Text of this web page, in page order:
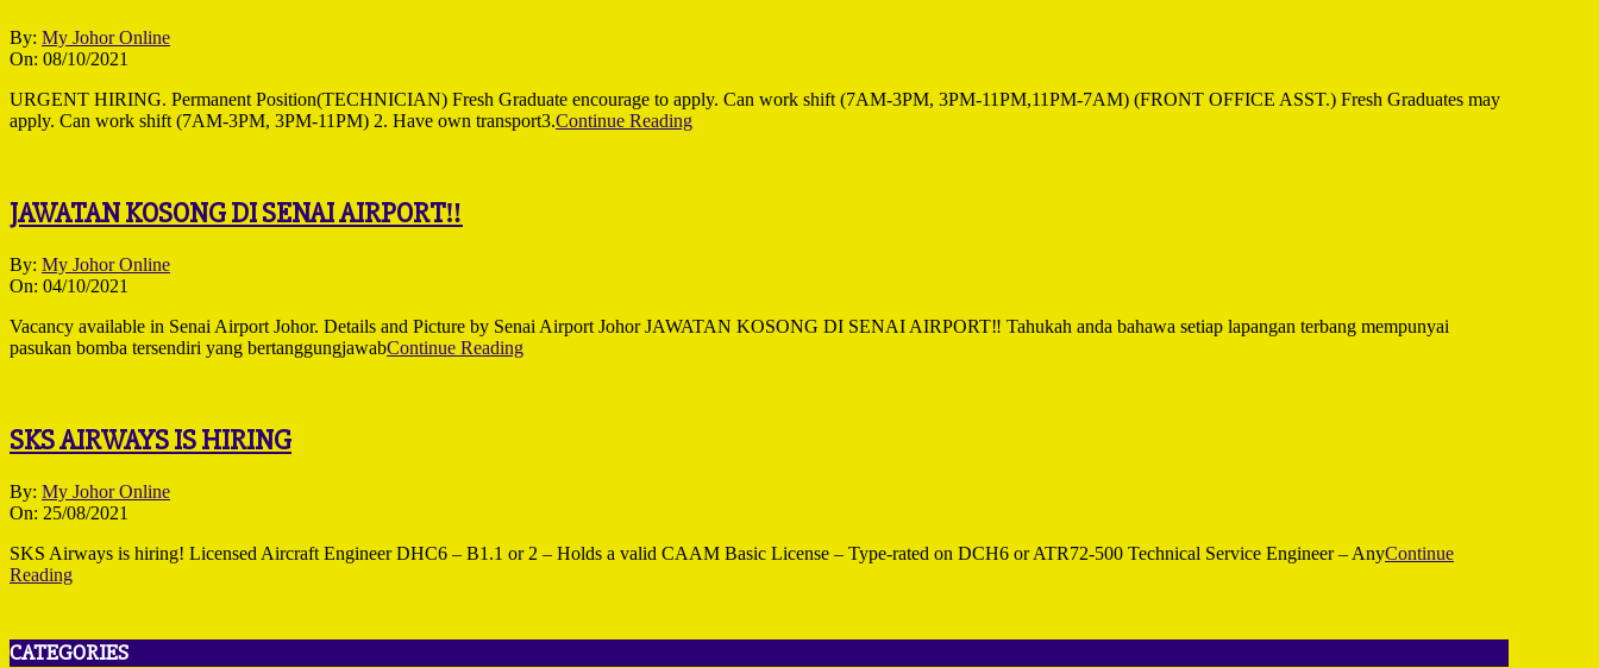
2021-
10-
By: My Johor Online
On: 08/10/2021
URGENT HIRING. Permanent Position(TECHNICIAN) Fresh Graduate encourage to apply. Can work shift (7AM-3PM, 3PM-11PM,11PM-7AM) (FRONT OFFICE ASST.) Fresh Graduates may
apply. Can work shift (7AM-3PM, 3PM-11PM) 2. Have own transport3.Continue Reading
JAWATAN KOSONG DI SENAI AIRPORT‼
2021-
10-
By: My Johor Online
On: 04/10/2021
Vacancy available in Senai Airport Johor. Details and Picture by Senai Airport Johor JAWATAN KOSONG DI SENAI AIRPORT‼ Tahukah anda bahawa setiap lapangan terbang mempunyai
pasukan bomba tersendiri yang bertanggungjawabContinue Reading
SKS AIRWAYS IS HIRING
2021-
08-
By: My Johor Online
On: 25/08/2021
SKS Airways is hiring! Licensed Aircraft Engineer DHC6 – B1.1 or 2 – Holds a valid CAAM Basic License – Type-rated on DCH6 or ATR72-500 Technical Service Engineer – AnyContinue
Reading
CATEGORIES